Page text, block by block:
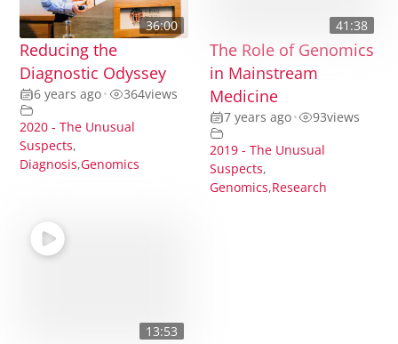
36:00
Reducing the
Diagnostic Odyssey
6 years ago• 364views
2020 - The Unusual
Suspects,
Diagnosis,Genomics
41:38
The Role of Genomics
in Mainstream
Medicine
7 years ago• 93views
2019 - The Unusual
Suspects,
Genomics,Research
13:53